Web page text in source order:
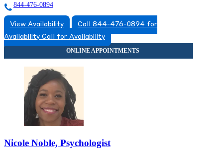
844-476-0894
View Availability
Call 844-476-0894 for
Availability Call for Availability
Nicole Noble, Psychologist